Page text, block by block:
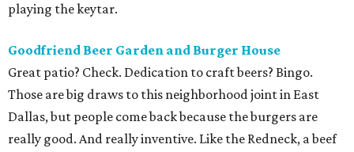
playing the keytar.
Goodfriend Beer Garden and Burger House
Great patio? Check. Dedication to craft beers? Bingo.
Those are big draws to this neighborhood joint in East
Dallas, but people come back because the burgers are
really good. And really inventive. Like the Redneck, a beef